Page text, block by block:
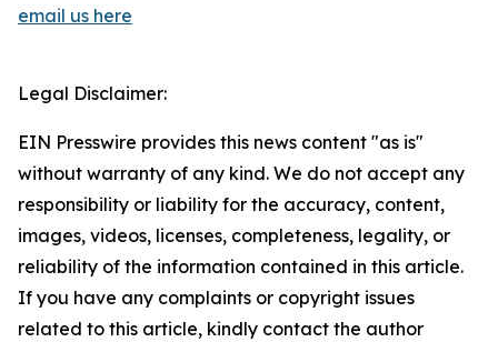
email us here
Legal Disclaimer:
EIN Presswire provides this news content "as is"
without warranty of any kind. We do not accept any
responsibility or liability for the accuracy, content,
images, videos, licenses, completeness, legality, or
reliability of the information contained in this article.
If you have any complaints or copyright issues
related to this article, kindly contact the author